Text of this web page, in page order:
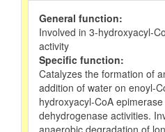
General function:
Involved in 3-hydroxyacyl-
activity
Specific function:
Catalyzes the formation of
addition of water on enoyl-
hydroxyacyl-CoA
dehydrogenase activities.
anaerobic degradation of